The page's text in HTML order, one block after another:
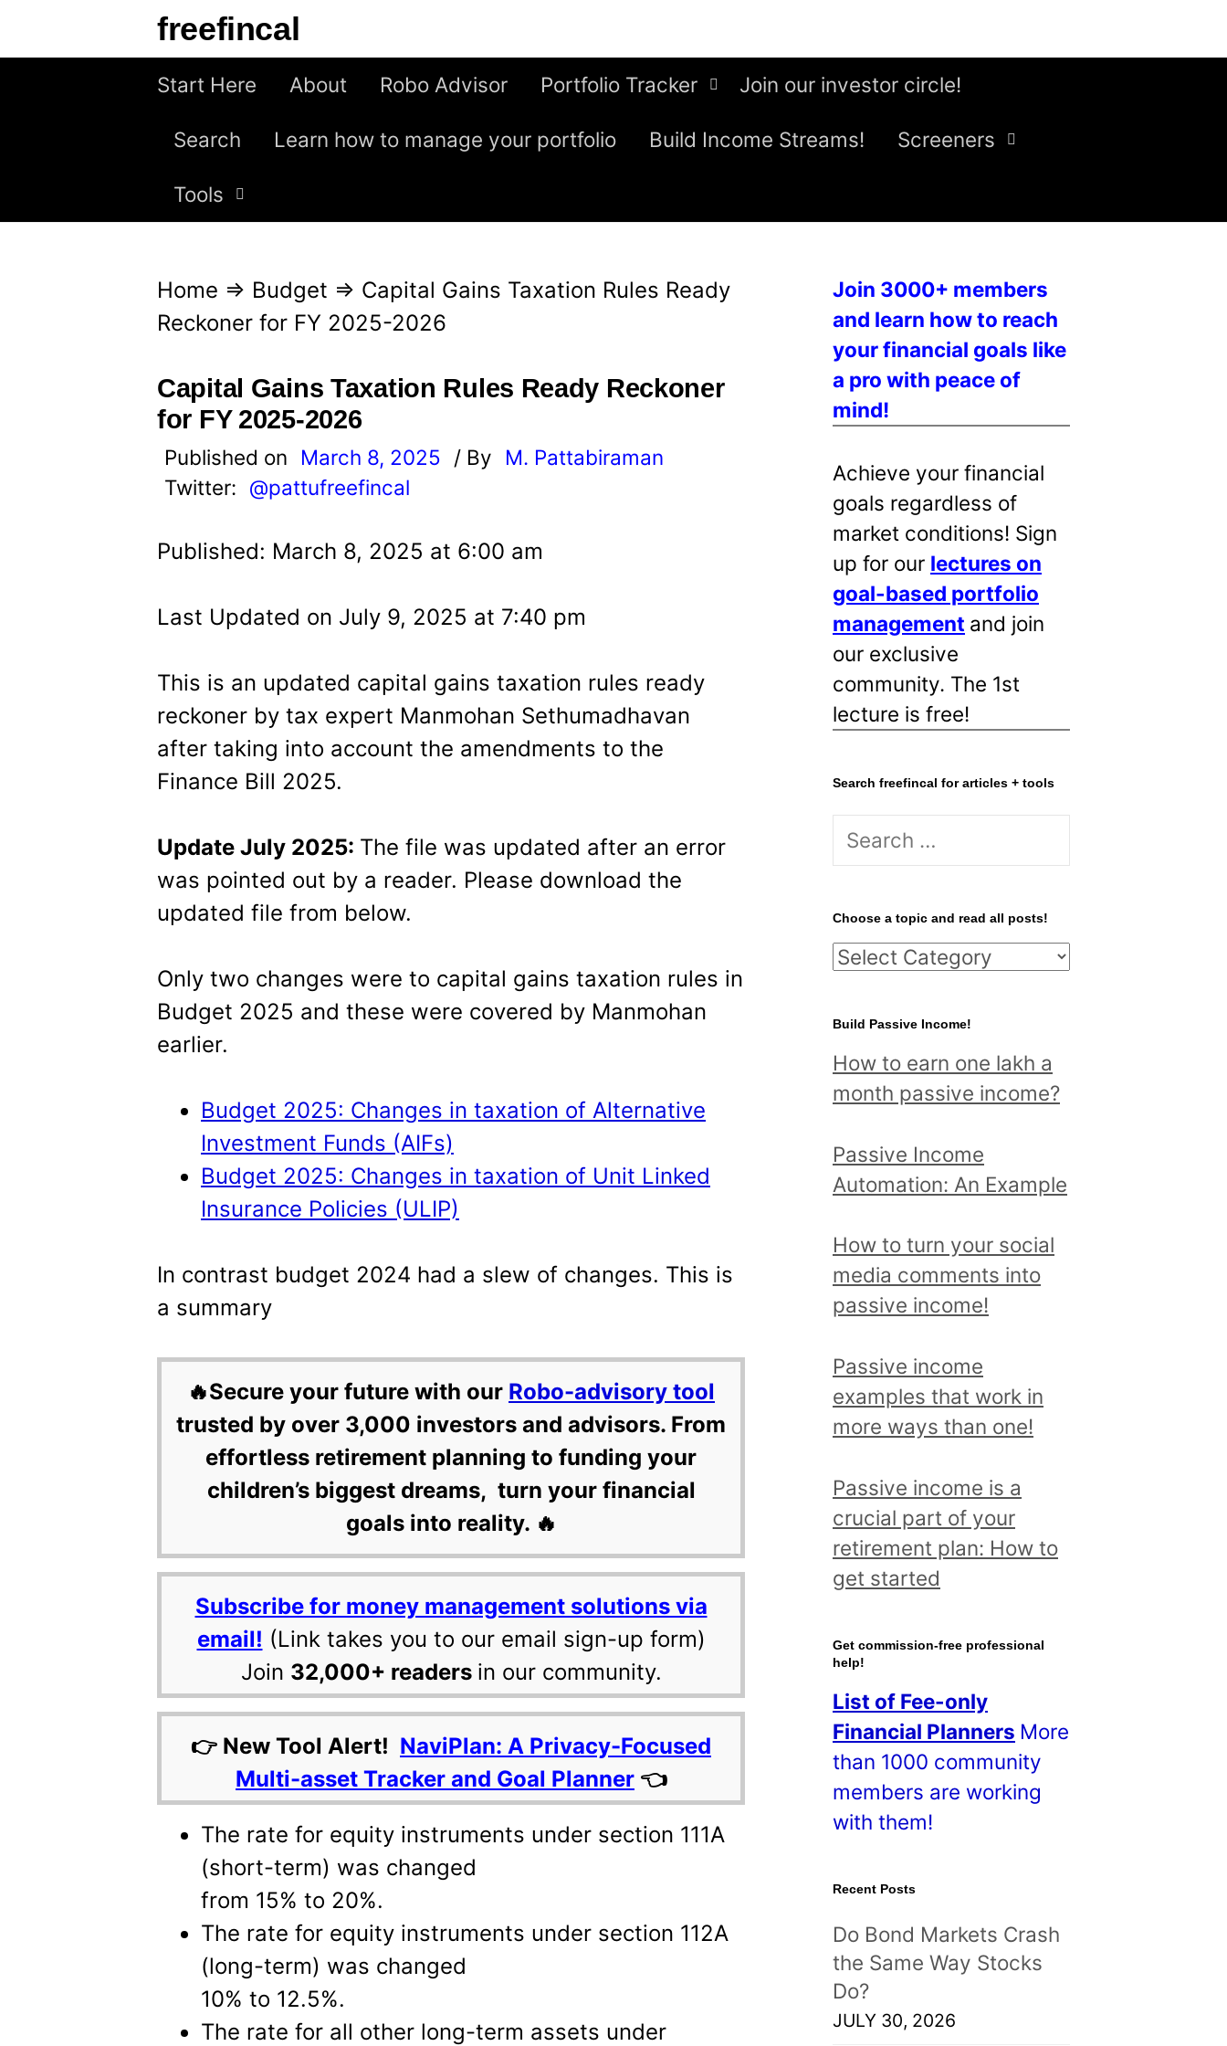
freefincal
Start Here About Robo Advisor Portfolio Tracker Join our investor circle!
Search Learn how to manage your portfolio Build Income Streams! Screeners
Tools
Home ⇒ Budget ⇒ Capital Gains Taxation Rules Ready
Reckoner for FY 2025-2026
Capital Gains Taxation Rules Ready Reckoner
for FY 2025-2026
Published on March 8, 2025 / By
M. Pattabiraman
Twitter: @pattufreefincal
Published: March 8, 2025 at 6:00 am
Last Updated on July 9, 2025 at 7:40 pm
This is an updated capital gains taxation rules ready
reckoner by tax expert Manmohan Sethumadhavan
after taking into account the amendments to the
Finance Bill 2025.
Update July 2025: The file was updated after an error
was pointed out by a reader. Please download the
updated file from below.
Only two changes were to capital gains taxation rules in
Budget 2025 and these were covered by Manmohan
earlier.
Budget 2025: Changes in taxation of Alternative
Investment Funds (AIFs)
Budget 2025: Changes in taxation of Unit Linked
Insurance Policies (ULIP)
In contrast budget 2024 had a slew of changes. This is
a summary
🔥Secure your future with our Robo-advisory tool
trusted by over 3,000 investors and advisors. From
effortless retirement planning to funding your
children’s biggest dreams, turn your financial
goals into reality. 🔥
Subscribe for money management solutions via
email! (Link takes you to our email sign-up form)
Join 32,000+ readers in our community.
👉 New Tool Alert! NaviPlan: A Privacy-Focused
Multi-asset Tracker and Goal Planner 👈
The rate for equity instruments under section 111A
(short-term) was changed
from 15% to 20%.
The rate for equity instruments under section 112A
(long-term) was changed
10% to 12.5%.
The rate for all other long-term assets under
Join 3000+ members
and learn how to reach
your financial goals like
a pro with peace of
mind!
Achieve your financial
goals regardless of
market conditions! Sign
up for our lectures on
goal-based portfolio
management and join
our exclusive
community. The 1st
lecture is free!
Search freefincal for articles + tools
S
r
c
h
o
r
:
Choose a topic and read all posts!
C
o
s
e
t
o
i
c
a
d
r
e
d
a
l
l
o
t
s
!
Build Passive Income!
How to earn one lakh a
month passive income?
Passive Income
Automation: An Example
How to turn your social
media comments into
passive income!
Passive income
examples that work in
more ways than one!
Passive income is a
crucial part of your
retirement plan: How to
get started
Get commission-free professional
help!
List of Fee-only
Financial Planners More
than 1000 community
members are working
with them!
Recent Posts
Do Bond Markets Crash
the Same Way Stocks
Do?
JULY 30, 2026